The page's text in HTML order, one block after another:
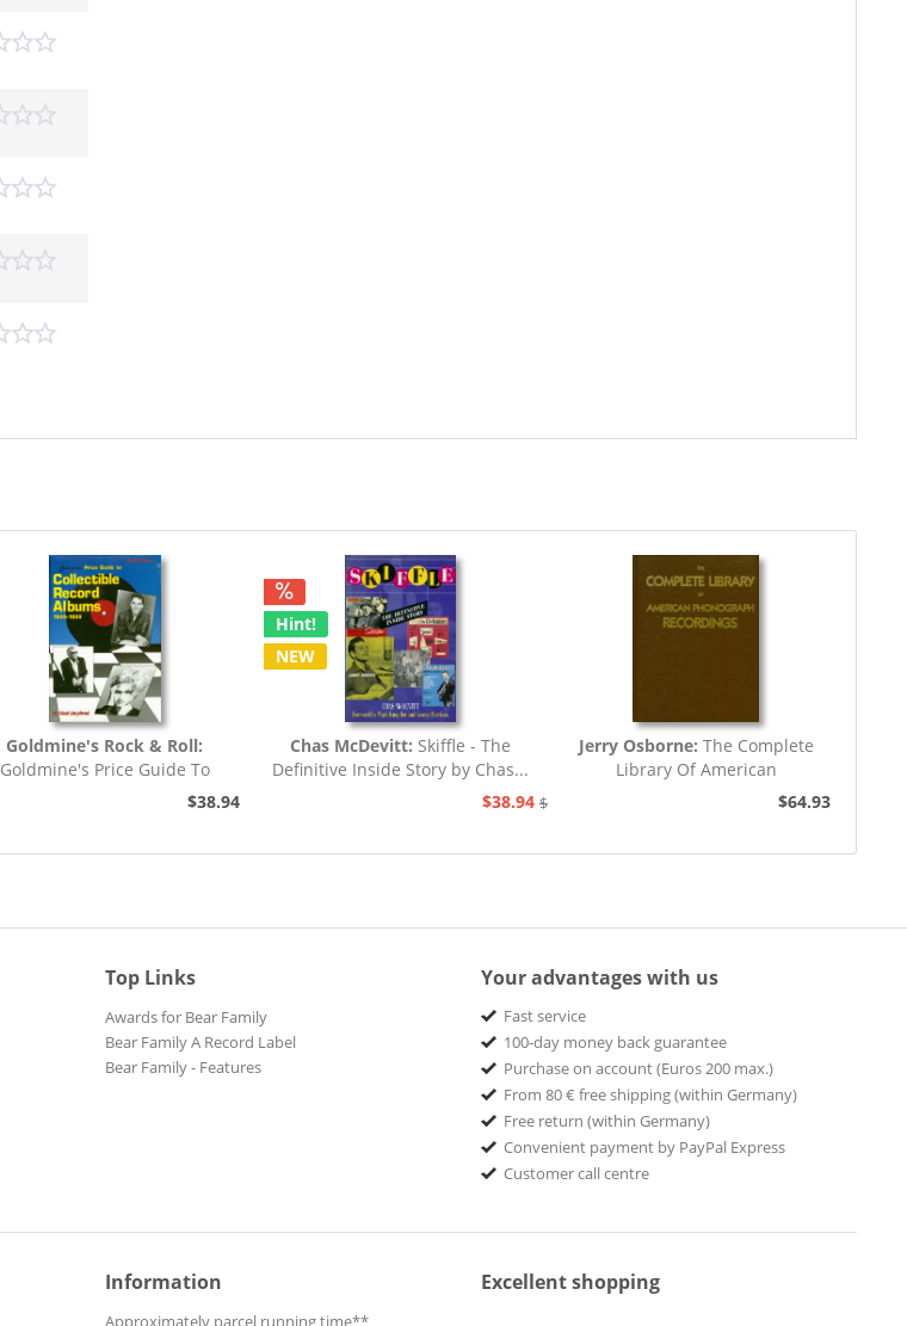
Goldmine's Rock & Roll:
Goldmine's Price Guide To
$38.94
Hint!
NEW
Chas McDevitt: Skiffle - The
Definitive Inside Story by Chas...
$38.94 $77.93
Jerry Osborne: The Complete
Library Of American
$64.93
Top Links
Awards for Bear Family
Bear Family A Record Label
Bear Family - Features
Your advantages with us
Fast service
100-day money back guarantee
Purchase on account (Euros 200 max.)
From 80 € free shipping (within Germany)
Free return (within Germany)
Convenient payment by PayPal Express
Customer call centre
Information
Approximately parcel running time**
Excellent shopping